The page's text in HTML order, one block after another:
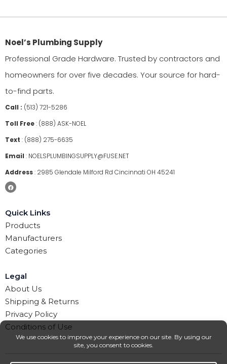
Noel’s Plumbing Supply
Professional Grade Hardware. Trusted by contractors and
homeowners for over five decades. Your source for hard-
to-find parts.
Call : (513) 721-5286
Toll Free: (888) ASK-NOEL
Text : (888) 275-6635
Email : NOELSPLUMBINGSUPPLY@FUSE.NET
Address: 2985 Glendale Milford Rd Cincinnati OH 45241
Quick Links
Products
Manufacturers
Categories
Legal
About Us
Shipping & Returns
Privacy Policy
Conditions of Use